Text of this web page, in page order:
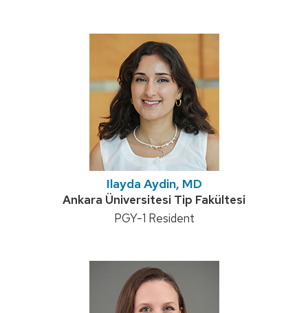
Ilayda Aydin, MD
Credentials:
Ankara Üniversitesi Tip Fakültesi
Position
PGY-1 Resident